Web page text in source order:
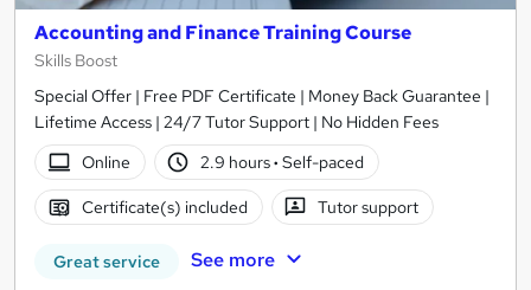
Accounting and Finance Training Course
Skills Boost
Special Offer | Free PDF Certificate | Money Back Guarantee |
Lifetime Access | 24/7 Tutor Support | No Hidden Fees
Online
2.9 hours· Self-paced
Certificate(s) included Tutor support
Great service See more